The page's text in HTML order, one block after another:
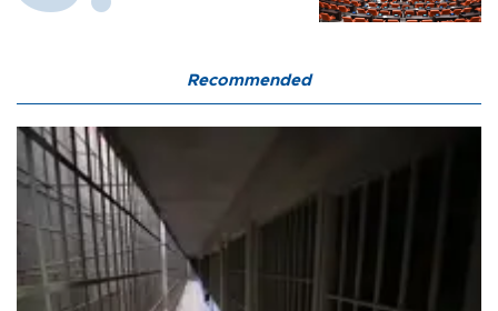
Recommended